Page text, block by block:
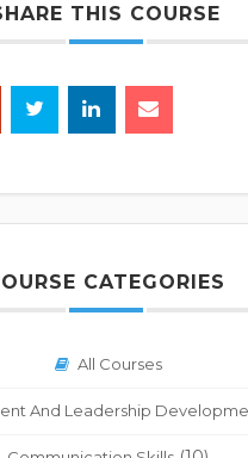
THIS COURSE
CATEGORIES
All Courses
And Leadership